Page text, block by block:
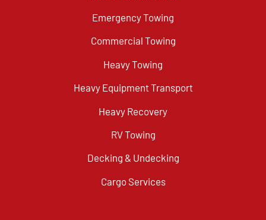
Emergency Towing
Commercial Towing
Heavy Towing
Heavy Equipment Transport
Heavy Recovery
RV Towing
Decking & Undecking
Cargo Services